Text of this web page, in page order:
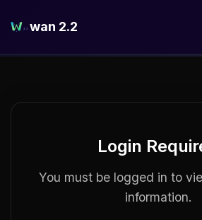
wan 2.2
Login
You must be logged in to
information.